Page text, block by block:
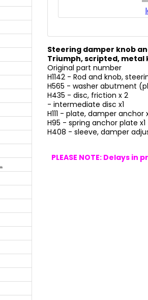
Steering damper knob
Triumph, scripted, metal
Original part number
H1142 - Rod and knob,
H565 - washer abutment
H435 - disc, friction x 2
- intermediate disc x1
H111 - plate, damper anchor
H95 - spring anchor plate x1
H408 - sleeve, damper
PLEASE NOTE: Delays